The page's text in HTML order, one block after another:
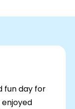
fun day for